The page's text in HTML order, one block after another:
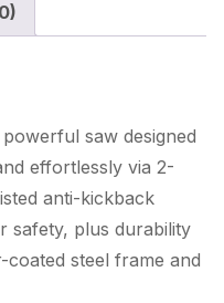
saw designed
effortlessly via 2-
anti-kickback
safety, plus durability
steel frame and